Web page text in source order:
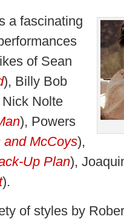
a fascinating
of Sean
), Billy Bob
Nolte
), Powers
and McCoys),
Up Plan),
).
of styles by